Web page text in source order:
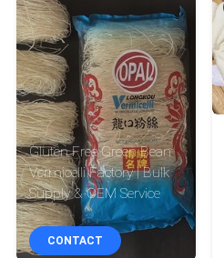
FACTORY
TOUR
QUALITY
CONTROL
CONTACT
US
Gluten Free Green Bean
Vermicelli Factory | Bulk
Supply & OEM Service
CONTACT